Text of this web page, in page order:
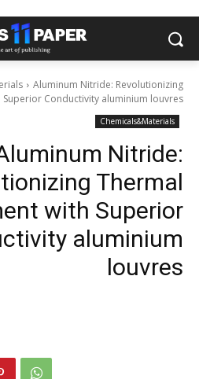
Aluminum Nitride: Revolutionizing
Conductivity aluminium louvres
Chemicals&Materials
Nitride:
Thermal
with Superior
aluminium
louvres